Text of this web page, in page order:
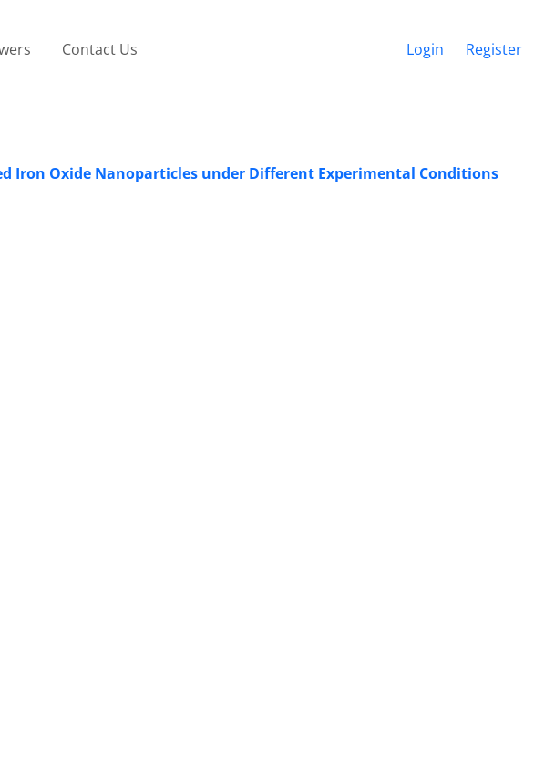
Contact Us Login Register
Iron Oxide Nanoparticles under Different Experimental Conditions